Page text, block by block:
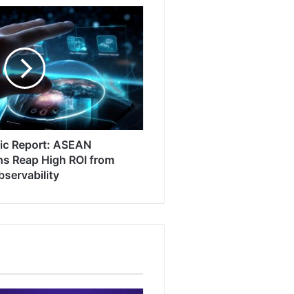
Report: ASEAN
Reap High ROI from